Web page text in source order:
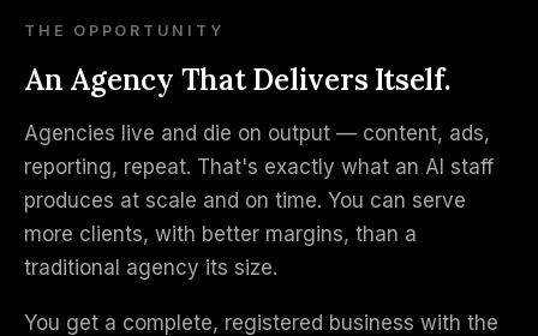
THE OPPORTUNITY
An Agency That Delivers Itself.
Agencies live and die on output — content, ads,
reporting, repeat. That's exactly what an AI staff
produces at scale and on time. You can serve
more clients, with better margins, than a
traditional agency its size.
You get a complete, registered business with the